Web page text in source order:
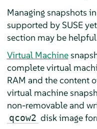
Managing snapshots
supported by SUSE
section may be
Virtual Machine
complete virtual
RAM and the content
virtual machine
non-removable and
qcow2 disk image